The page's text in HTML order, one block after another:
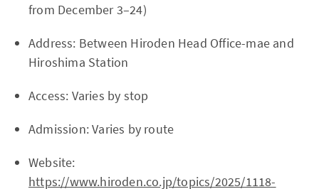
from December 3–24)
Address: Between Hiroden Head Office-mae and
Hiroshima Station
Access: Varies by stop
Admission: Varies by route
Website:
https://www.hiroden.co.jp/topics/2025/1118-